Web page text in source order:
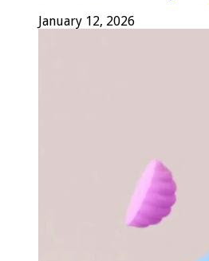
January 12, 2026